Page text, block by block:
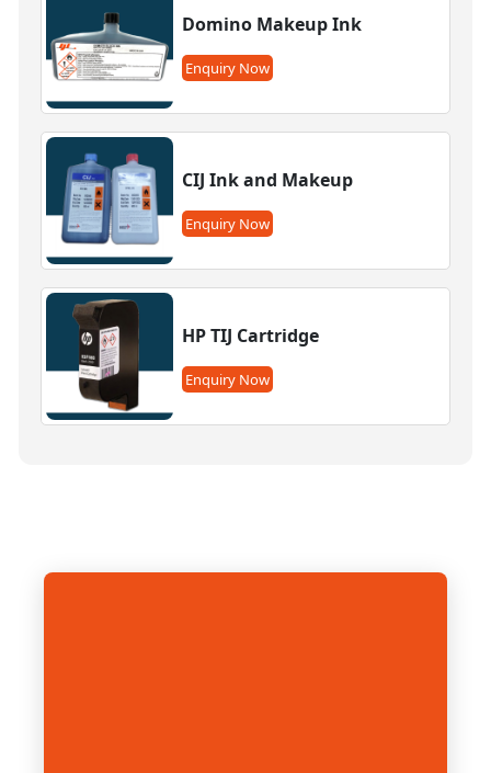
Domino Makeup Ink
Enquiry Now
CIJ Ink and Makeup
Enquiry Now
HP TIJ Cartridge
Enquiry Now